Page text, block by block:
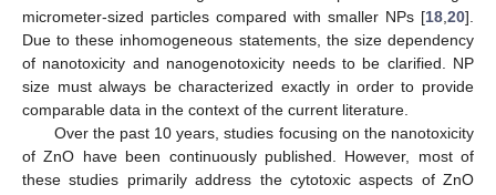
micrometer-sized particles compared with smaller NPs [18 20].
Due to these inhomogeneous statements, the size dependency
of nanotoxicity and nanogenotoxicity needs to be clarified. NP
size must always be characterized exactly in order to provide
comparable data in the context of the current literature.
Over the past 10 years, studies focusing on the nanotoxicity
of ZnO have been continuously published. However, most of
these studies primarily address the cytotoxic aspects of ZnO